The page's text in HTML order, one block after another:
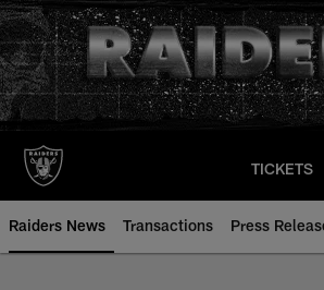
Skip
to
main
content
TICKETS
Raiders News Transactions Press